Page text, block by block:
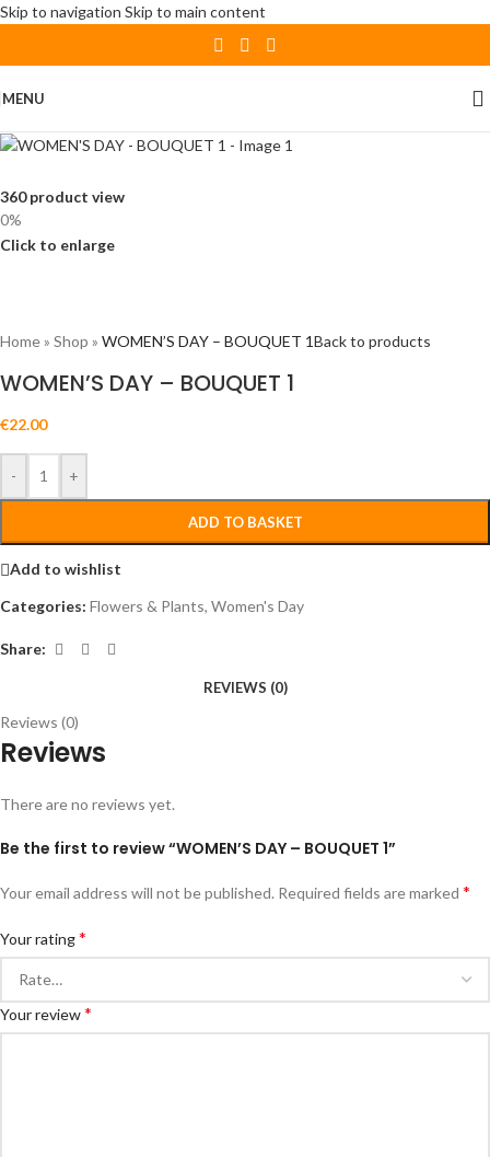
Skip to navigation Skip to main content
MENU
360 product view
0%
Click to enlarge
Home» Shop » WOMEN’S DAY – BOUQUET 1Back to products
WOMEN’S DAY – BOUQUET 1
€22.00
- +
ADD TO BASKET
Add to wishlist
Categories: Flowers & Plants, Women's Day
Share:
REVIEWS (0)
Reviews (0)
Reviews
There are no reviews yet.
Be the first to review “WOMEN’S DAY – BOUQUET 1”
Your email address will not be published. Required fields are marked *
Your rating*
Your review*